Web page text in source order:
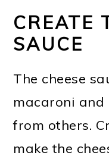
CREATE
SAUCE
The cheese
macaroni and
from others.
make the